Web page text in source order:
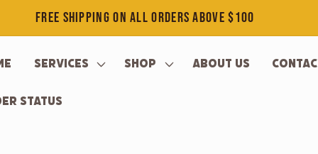
FREE SHIPPING ON ALL ORDERS ABOVE $100
Services Shop About Us
Status